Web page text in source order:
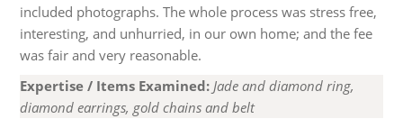
included photographs. The whole process was stress free,
interesting, and unhurried, in our own home; and the fee
was fair and very reasonable.
Expertise / Items Examined: Jade and diamond ring,
diamond earrings, gold chains and belt